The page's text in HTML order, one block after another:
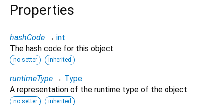
Properties
hashCode → int
The hash code for this object.
no setter inherited
runtimeType → Type
A representation of the runtime type of the object.
no setter inherited